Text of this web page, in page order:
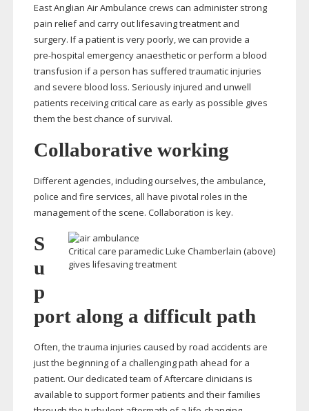
East Anglian Air Ambulance crews can administer strong
pain relief and carry out lifesaving treatment and
surgery. If a patient is very poorly, we can provide a
pre-hospital emergency anaesthetic or perform a blood
transfusion if a person has suffered traumatic injuries
and severe blood loss. Seriously injured and unwell
patients receiving critical care as early as possible gives
them the best chance of survival.
Collaborative working
Different agencies, including ourselves, the ambulance,
police and fire services, all have pivotal roles in the
management of the scene. Collaboration is key.
Critical care paramedic Luke Chamberlain (above)
gives lifesaving treatment
S
u
p
port along a difficult path
Often, the trauma injuries caused by road accidents are
just the beginning of a challenging path ahead for a
patient. Our dedicated team of Aftercare clinicians is
available to support former patients and their families